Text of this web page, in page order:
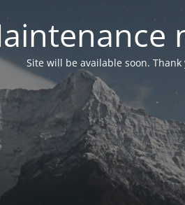
Site will be available soon.